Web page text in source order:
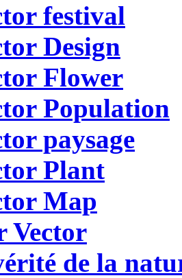
festival
Design
Flower
Population
paysage
Plant
Map
Vector
de la